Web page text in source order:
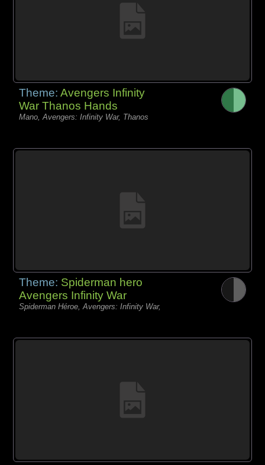
Theme:Avengers Infinity
War Thanos Hands
Mano, Avengers: Infinity War, Thanos
Theme: Spiderman hero
Avengers Infinity War
Spiderman Héroe, Avengers: Infinity War,